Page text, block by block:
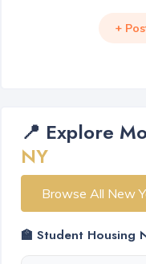
+
📍 Explore
NY
Browse All New
🏫 Student Housing